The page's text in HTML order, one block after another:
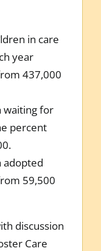
in care
year
437,000
waiting for
percent
adopted
59,500
discussion
Care